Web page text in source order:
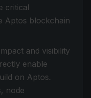
critical
Aptos blockchain
and visibility
enable
on Aptos.
node